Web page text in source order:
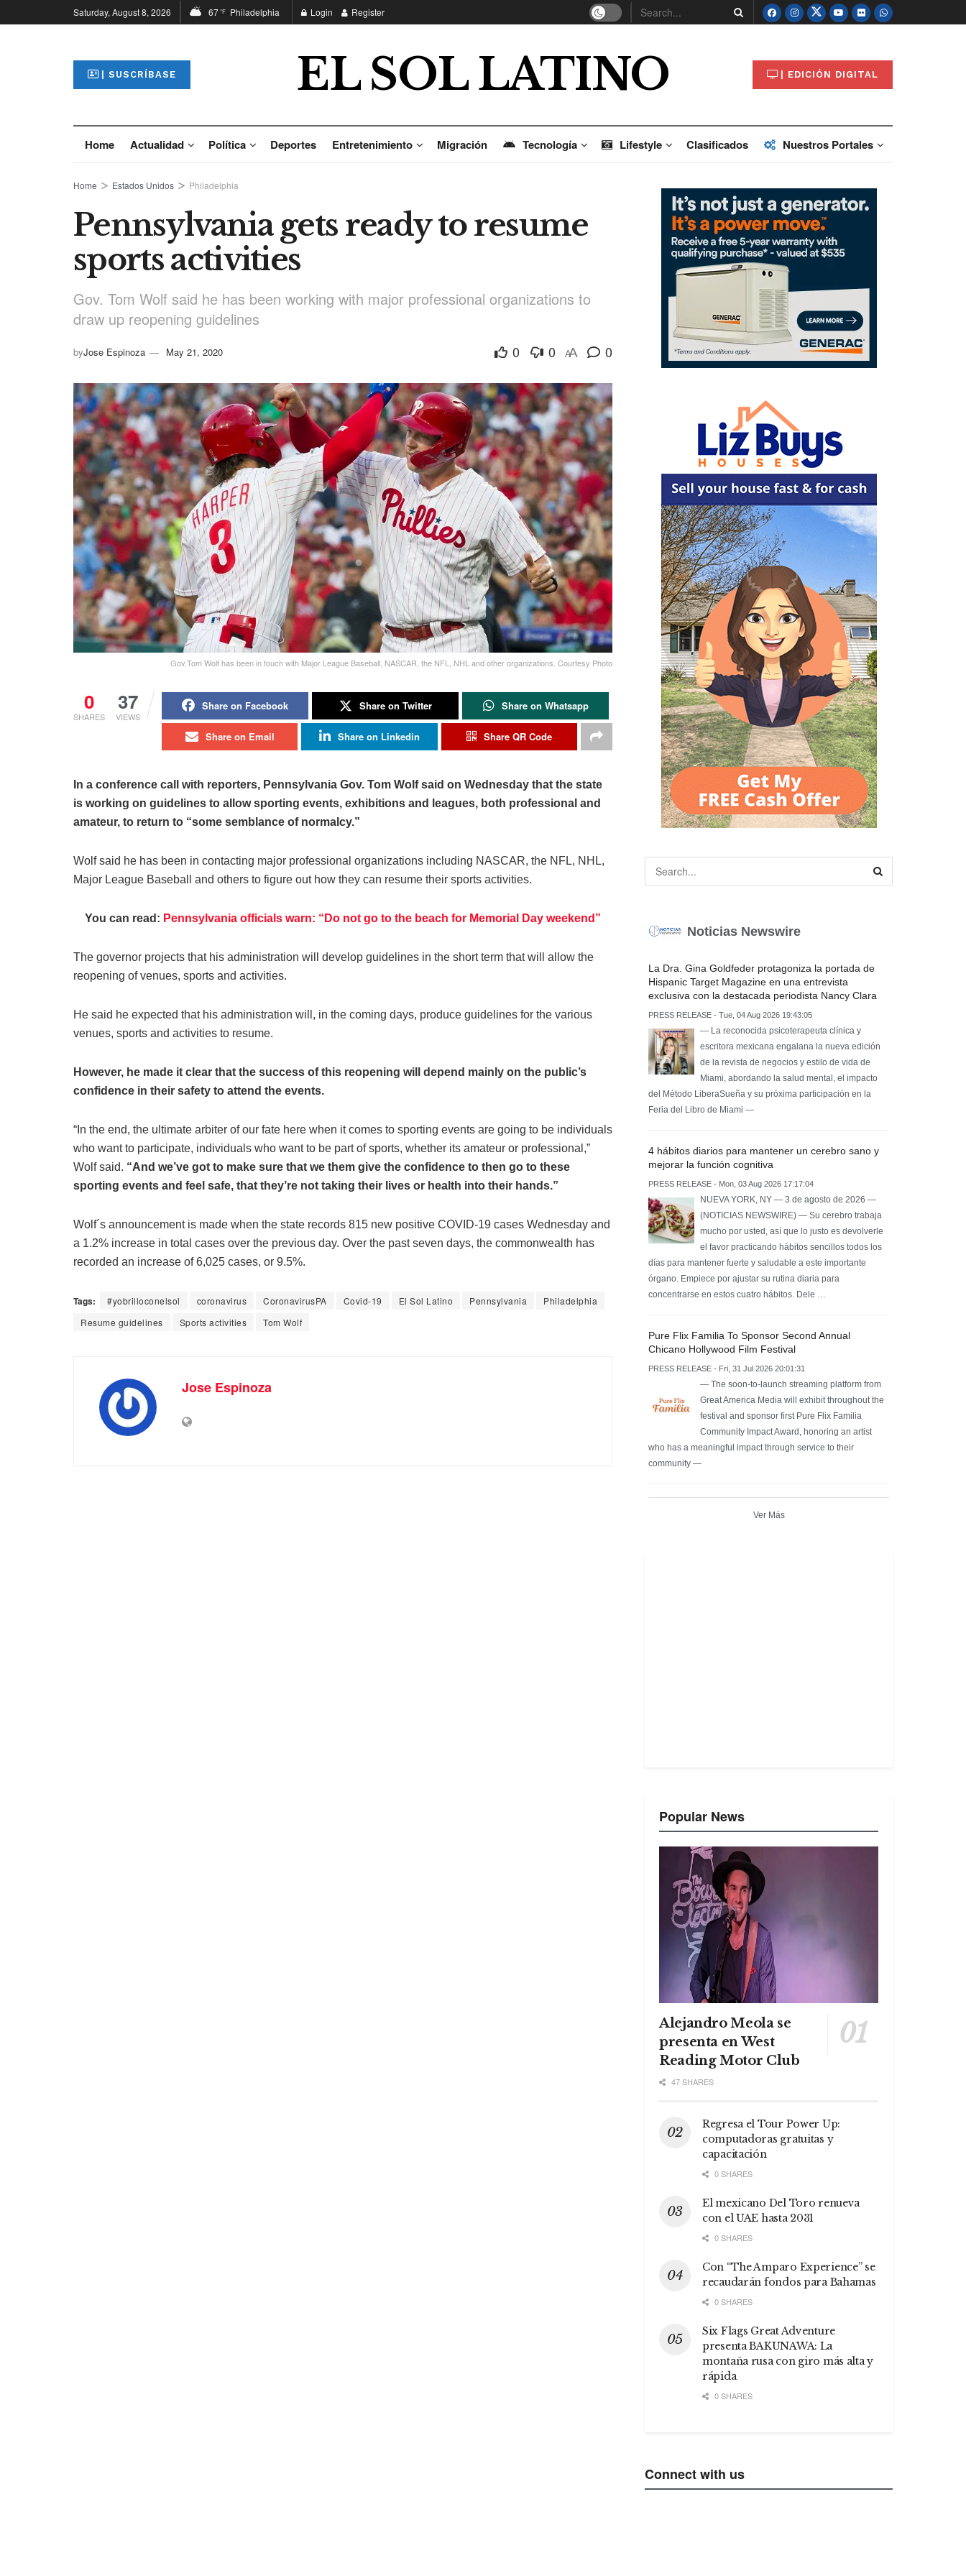
Saturday, August 8, 2026 67°F Philadelphia Login Register
| SUSCRÍBASE EL SOL LATINO | EDICIÓN DIGITAL
Home Actualidad Política Deportes Entretenimiento Migración Tecnología Lifestyle Clasificados Nuestros Portales
Home Estados Unidos Philadelphia
Pennsylvania gets ready to resume
sports activities
Gov. Tom Wolf said he has been working with major professional organizations to
draw up reopening guidelines
byJose Espinoza May 21, 2020 0 0 AA 0
Gov.Tom Wolf has been in touch with Major League Baseball, NASCAR, the NFL, NHL and other organizations. Courtesy Photo
0
SHARES
37
VIEWS
Share on Facebook Share on Twitter Share on Whatsapp
Share on Email Share on Linkedin Share QR Code
In a conference call with reporters, Pennsylvania Gov. Tom Wolf said on Wednesday that the state
is working on guidelines to allow sporting events, exhibitions and leagues, both professional and
amateur, to return to “some semblance of normalcy.”
Wolf said he has been in contacting major professional organizations including NASCAR, the NFL, NHL,
Major League Baseball and others to figure out how they can resume their sports activities.
You can read: Pennsylvania officials warn: “Do not go to the beach for Memorial Day weekend”
The governor projects that his administration will develop guidelines in the short term that will allow the
reopening of venues, sports and activities.
He said he expected that his administration will, in the coming days, produce guidelines for the various
venues, sports and activities to resume.
However, he made it clear that the success of this reopening will depend mainly on the public’s
confidence in their safety to attend the events.
“In the end, the ultimate arbiter of our fate here when it comes to sporting events are going to be individuals
who want to participate, individuals who want to be part of sports, whether its amateur or professional,”
Wolf said. “And we’ve got to make sure that we them give the confidence to then go to these
sporting events and feel safe, that they’re not taking their lives or health into their hands.”
Wolf´s announcement is made when the state records 815 new positive COVID-19 cases Wednesday and
a 1.2% increase in total cases over the previous day. Over the past seven days, the commonwealth has
recorded an increase of 6,025 cases, or 9.5%.
Tags: #yobrilloconelsol coronavirus CoronavirusPA Covid-19 El Sol Latino Pennsylvania
Philadelphia
Resume guidelines
Sports activities Tom Wolf
Jose Espinoza
Noticias Newswire
La Dra. Gina Goldfeder protagoniza la portada de
Hispanic Target Magazine en una entrevista
exclusiva con la destacada periodista Nancy Clara
PRESS RELEASE - Tue, 04 Aug 2026 19:43:05
— La reconocida psicoterapeuta clínica y
escritora mexicana engalana la nueva edición
de la revista de negocios y estilo de vida de
Miami, abordando la salud mental, el impacto
del Método LiberaSueña y su próxima participación en la
Feria del Libro de Miami —
4 hábitos diarios para mantener un cerebro sano y
mejorar la función cognitiva
PRESS RELEASE - Mon, 03 Aug 2026 17:17:04
NUEVA YORK, NY — 3 de agosto de 2026 —
(NOTICIAS NEWSWIRE) — Su cerebro trabaja
mucho por usted, así que lo justo es devolverle
el favor practicando hábitos sencillos todos los
días para mantener fuerte y saludable a este importante
órgano. Empiece por ajustar su rutina diaria para
concentrarse en estos cuatro hábitos. Dele …
Pure Flix Familia To Sponsor Second Annual
Chicano Hollywood Film Festival
PRESS RELEASE - Fri, 31 Jul 2026 20:01:31
— The soon-to-launch streaming platform from
Great America Media will exhibit throughout the
festival and sponsor first Pure Flix Familia
Community Impact Award, honoring an artist
who has a meaningful impact through service to their
community —
Ver Más
Popular News
Alejandro Meola se
presenta en West
Reading Motor Club
47 SHARES
Regresa el Tour Power Up:
computadoras gratuitas y
capacitación
0 SHARES
El mexicano Del Toro renueva
con el UAE hasta 2031
0 SHARES
Con “The Amparo Experience” se
recaudarán fondos para Bahamas
0 SHARES
Six Flags Great Adventure
presenta BAKUNAWA: La
montaña rusa con giro más alta y
rápida
0 SHARES
Connect with us